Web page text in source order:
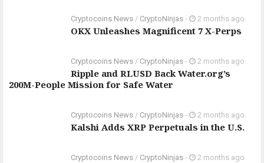
Cryptocoins News / CryptoNinjas - 2 months ago
OKX Unleashes Magnificent 7 X-Perps
Cryptocoins News / CryptoNinjas - 2 months ago
Ripple and RLUSD Back Water.org’s
200M-People Mission for Safe Water
Cryptocoins News / CryptoNinjas - 2 months ago
Kalshi Adds XRP Perpetuals in the U.S.
Cryptocoins News / CryptoNinjas - 2 months ago